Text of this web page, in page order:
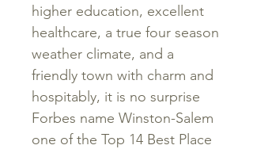
higher education, excellent
healthcare, a true four season
weather climate, and a
friendly town with charm and
hospitably, it is no surprise
Forbes name Winston-Salem
one of the Top 14 Best Place